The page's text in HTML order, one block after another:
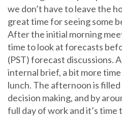
we don’t have to leave the
great time for seeing some
After the initial morning
time to look at forecasts
(PST) forecast discussions.
internal brief, a bit more
lunch. The afternoon is
decision making, and by
full day of work and it’s time